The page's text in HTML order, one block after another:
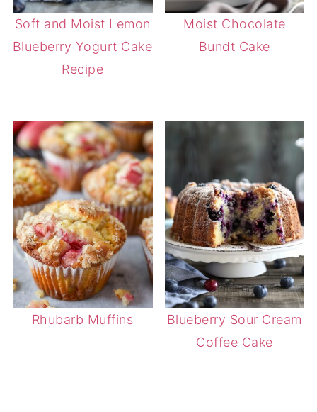
Soft and Moist Lemon
Blueberry Yogurt Cake
Recipe
Moist Chocolate
Bundt Cake
Rhubarb Muffins
Blueberry Sour Cream
Coffee Cake